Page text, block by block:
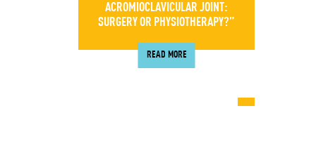
ACROMIOCLAVICULAR JOINT:
SURGERY OR PHYSIOTHERAPY?”
READ MORE